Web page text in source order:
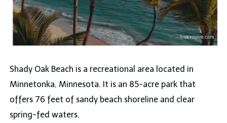
Shady Oak Beach is a recreational area located in
Minnetonka, Minnesota. It is an 85-acre park that
offers 76 feet of sandy beach shoreline and clear
spring-fed waters.